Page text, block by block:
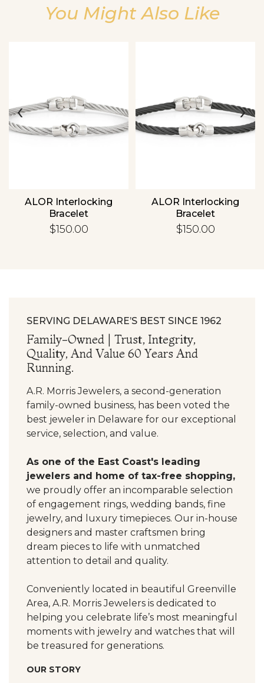
You Might Also Like
ALOR Interlocking
Bracelet
$150.00
ALOR Interlocking
Bracelet
$150.00
‹ ›
SERVING DELAWARE’S BEST SINCE 1962
Family-Owned | Trust, Integrity,
Quality, And Value 60 Years And
Running.
A.R. Morris Jewelers, a second-generation
family-owned business, has been voted the
best jeweler in Delaware for our exceptional
service, selection, and value.
As one of the East Coast's leading
jewelers and home of tax-free shopping,
we proudly offer an incomparable selection
of engagement rings, wedding bands, fine
jewelry, and luxury timepieces. Our in-house
designers and master craftsmen bring
dream pieces to life with unmatched
attention to detail and quality.
Conveniently located in beautiful Greenville
Area, A.R. Morris Jewelers is dedicated to
helping you celebrate life’s most meaningful
moments with jewelry and watches that will
be treasured for generations.
OUR STORY
Personalization
Analytics and statistics